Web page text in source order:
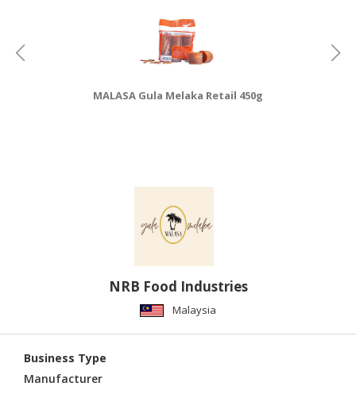
MALASA Gula Melaka Retail 450g
NRB Food Industries
Malaysia
Business Type
Manufacturer